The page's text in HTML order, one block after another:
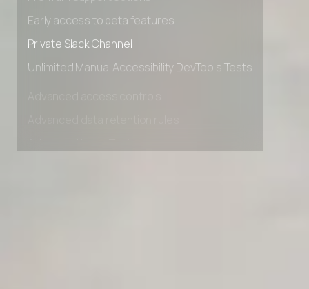
Premium Support options
Advanced Local Testing